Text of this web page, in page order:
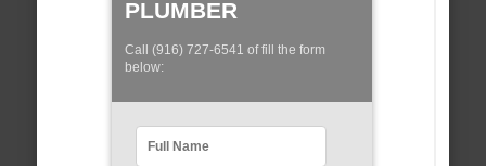
PLUMBER
Call (916) 727-6541 of fill the form
below: